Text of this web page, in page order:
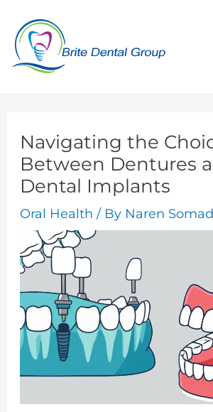
content
Navigating the
Between Dentures
Dental Implants
Oral Health / By Naren